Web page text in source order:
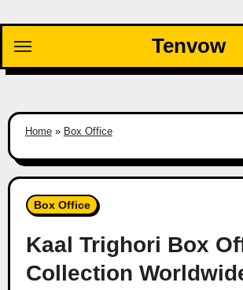
content
Tenvow
Home» Box Office
Box Office
Kaal Trighori Box
Collection